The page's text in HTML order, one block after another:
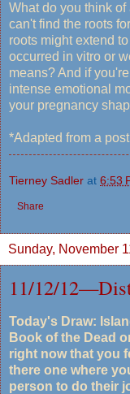
What do you think
can't find the roots
roots might extend
occurred in vitro or
means? And if
intense emotional
your pregnancy
*Adapted from a
Tierney Sadler at 6:53
Share
Sunday, November
11/12/
Today's Draw:
Book of the Dead
right now that you
there one where
person to do their